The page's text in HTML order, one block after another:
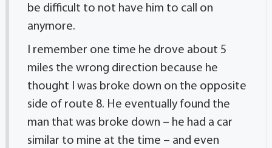
be difficult to not have him to call on
anymore.
I remember one time he drove about 5
miles the wrong direction because he
thought I was broke down on the opposite
side of route 8. He eventually found the
man that was broke down – he had a car
similar to mine at the time – and even